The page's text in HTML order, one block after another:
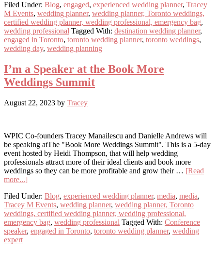
to
Expect
During
Your
Initial
Filed Under: Blog, engaged, experienced wedding planner, Tracey
M Events, wedding planner, wedding planner, Toronto weddings,
certified wedding planner, wedding professional, emergency bag,
wedding professional Tagged With: destination wedding planner,
engaged in Toronto, toronto wedding planner, toronto weddings,
wedding day, wedding planning
I’m a Speaker at the Book More
Weddings Summit
August 22, 2023 by Tracey
WPIC Co-founders Tracey Manailescu and Danielle Andrews will
be speaking atThe "Book More Weddings Summit". This is a 5-day
event hosted by Heidi Thompson, that will help wedding
professionals attract more of their ideal clients and book more
weddings so they can be more profitable and grow their … [Read
more...]
a
Speaker
at
the
Book
Filed Under: Blog, experienced wedding planner, media, media,
Tracey M Events, wedding planner, wedding planner, Toronto
weddings, certified wedding planner, wedding professional,
emergency bag, wedding professional Tagged With: Conference
speaker, engaged in Toronto, toronto wedding planner, wedding
expert